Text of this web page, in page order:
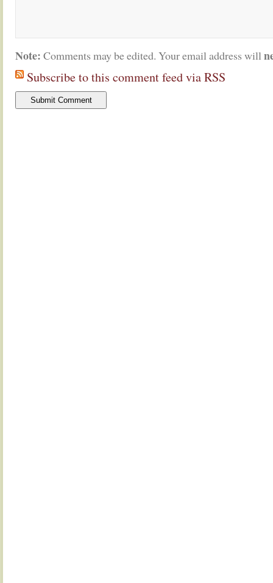
Note: Comments may be edited. Your email address will
Subscribe to this comment feed via RSS